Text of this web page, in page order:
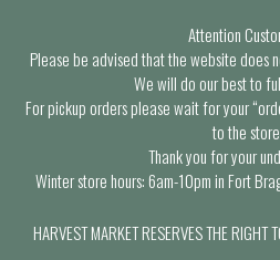
Attention
Please be advised that the website does
We will do our best to
For pickup orders please wait for your
to the
Thank you for your
Winter store hours: 6am-10pm in Fort
HARVEST MARKET RESERVES THE RIGHT